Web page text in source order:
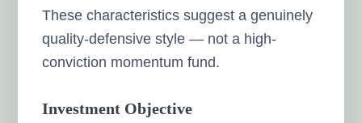
These characteristics suggest a genuinely
quality-defensive style — not a high-
conviction momentum fund.
Investment Objective